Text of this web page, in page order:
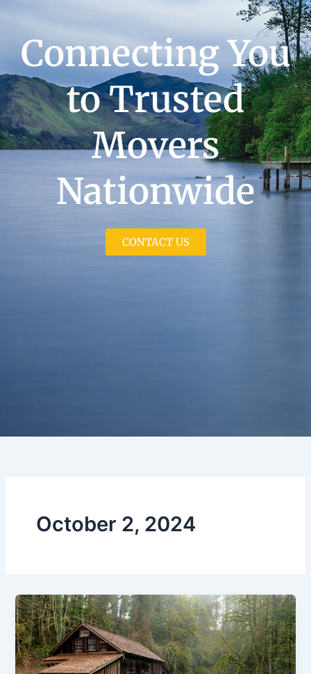
Connecting You
to Trusted
Movers
Nationwide
CONTACT US
October 2, 2024